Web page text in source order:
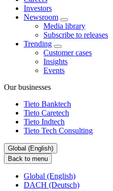
Investors
Newsroom
Media library
Subscribe to releases
Trending
Customer cases
Insights
Events
Our businesses
Tieto Banktech
Tieto Caretech
Tieto Indtech
Tieto Tech Consulting
Global (English)
Back to menu
Global (English)
DACH (Deutsch)